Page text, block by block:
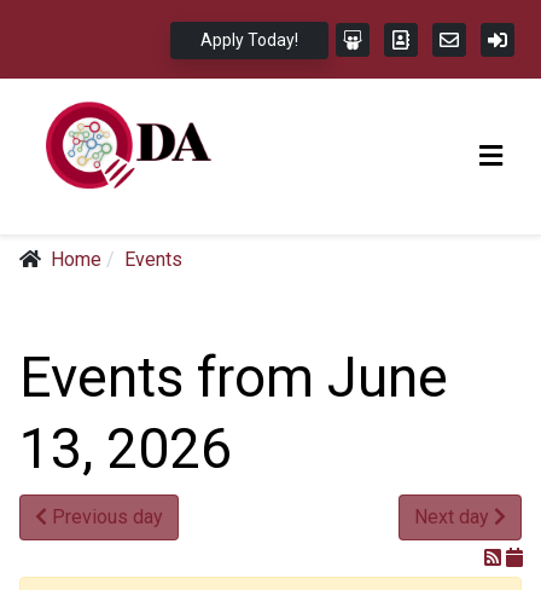
Apply Today!
Home Events
Events from June
13, 2026
Previous day Next day